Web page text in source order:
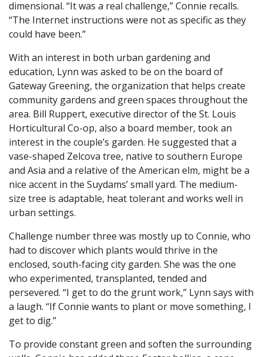
dimensional. “It was a real challenge,” Connie recalls.
“The Internet instructions were not as specific as they
could have been.”
With an interest in both urban gardening and
education, Lynn was asked to be on the board of
Gateway Greening, the organization that helps create
community gardens and green spaces throughout the
area. Bill Ruppert, executive director of the St. Louis
Horticultural Co-op, also a board member, took an
interest in the couple’s garden. He suggested that a
vase-shaped Zelcova tree, native to southern Europe
and Asia and a relative of the American elm, might be a
nice accent in the Suydams’ small yard. The medium-
size tree is adaptable, heat tolerant and works well in
urban settings.
Challenge number three was mostly up to Connie, who
had to discover which plants would thrive in the
enclosed, south-facing city garden. She was the one
who experimented, transplanted, tended and
persevered. “I get to do the grunt work,” Lynn says with
a laugh. “If Connie wants to plant or move something, I
get to dig.”
To provide constant green and soften the surrounding